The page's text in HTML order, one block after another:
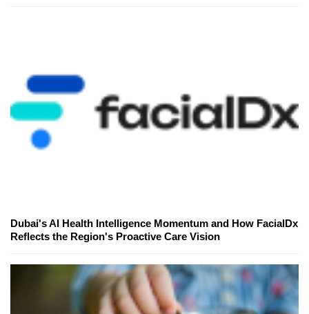
Dubai's AI Health Intelligence Momentum and How FacialDx
Reflects the Region's Proactive Care Vision